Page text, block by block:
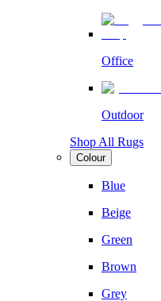
Office
Outdoor
Shop All Rugs
Colour
Blue
Beige
Green
Brown
Grey